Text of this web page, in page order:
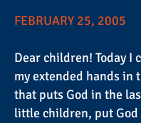
FEBRUARY 25, 2005
Dear children! Today I
my extended hands in
that puts God in the
little children, put